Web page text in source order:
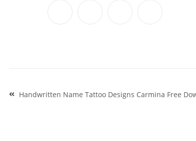
PostHandwritten Name Tattoo Designs Carmina Free